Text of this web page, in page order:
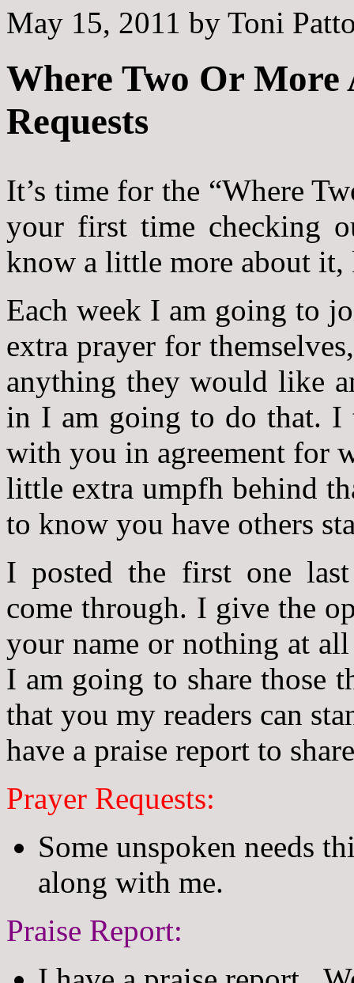
May 15, 2011 by Toni
Where Two Or More
Requests
It’s time for the “Where
your first time checking
know a little more about it,
Each week I am going to
extra prayer for
anything they would like
in I am going to do that. I
with you in agreement for
little extra umpfh behind
to know you have others
I posted the first one last
come through. I give the
your name or nothing at
I am going to share those
that you my readers can
have a praise report to
Prayer Requests:
Some unspoken needs
along with me.
Praise Report: